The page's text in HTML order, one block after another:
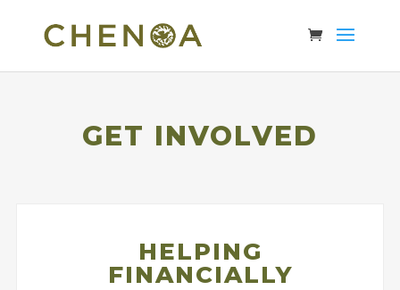
GET INVOLVED
HELPING
FINANCIALLY